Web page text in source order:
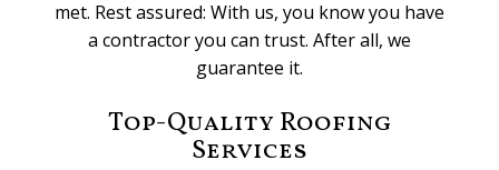
met. Rest assured: With us, you know you have
a contractor you can trust. After all, we
guarantee it.
Top-Quality Roofing
Services